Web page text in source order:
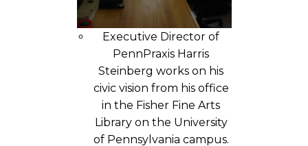
Executive Director of
PennPraxis Harris
Steinberg works on his
civic vision from his office
in the Fisher Fine Arts
Library on the University
of Pennsylvania campus.